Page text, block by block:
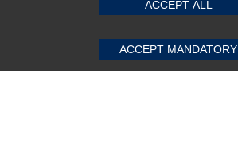
Our Services
ACCEPT ALL
ACCEPT MANDATORY